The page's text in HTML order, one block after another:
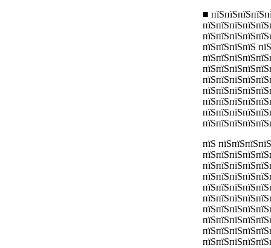
■
пїЅпїЅпїЅпїЅ
пїЅ